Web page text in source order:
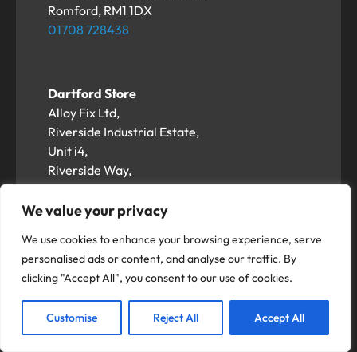
We value your privacy
We use cookies to enhance your browsing experience, serve
personalised ads or content, and analyse our traffic. By
clicking "Accept All", you consent to our use of cookies.
Customise Reject All Accept All
Romford, RM1 1DX
01708 728438
Dartford Store
Alloy Fix Ltd,
Riverside Industrial Estate,
Unit i4,
Riverside Way,
Dartford DA1 5BS
01322 617458
Hemel Hempstead Store
Unit 3-5 Duxons Turn,
Hemel Hempstead